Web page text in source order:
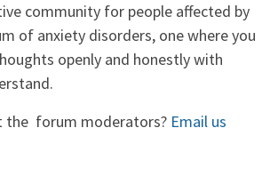
community for people affected by
of anxiety disorders, one where you
openly and honestly with
the forum moderators? Email us